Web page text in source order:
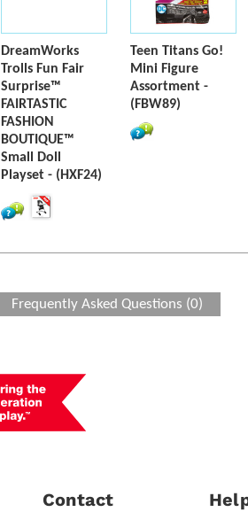
DreamWorks
Trolls Fun Fair
Surprise™
FAIRTASTIC
FASHION
BOUTIQUE™
Small Doll
Playset - (HXF24)
Teen Titans Go!
Mini Figure
Assortment -
(FBW89)
Frequently Asked Questions (0)
Contact